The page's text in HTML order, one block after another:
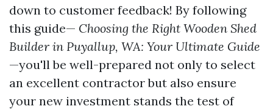
down to customer feedback! By following
this guide— Choosing the Right Wooden Shed
Builder in Puyallup, WA: Your Ultimate Guide
—you'll be well-prepared not only to select
an excellent contractor but also ensure
your new investment stands the test of